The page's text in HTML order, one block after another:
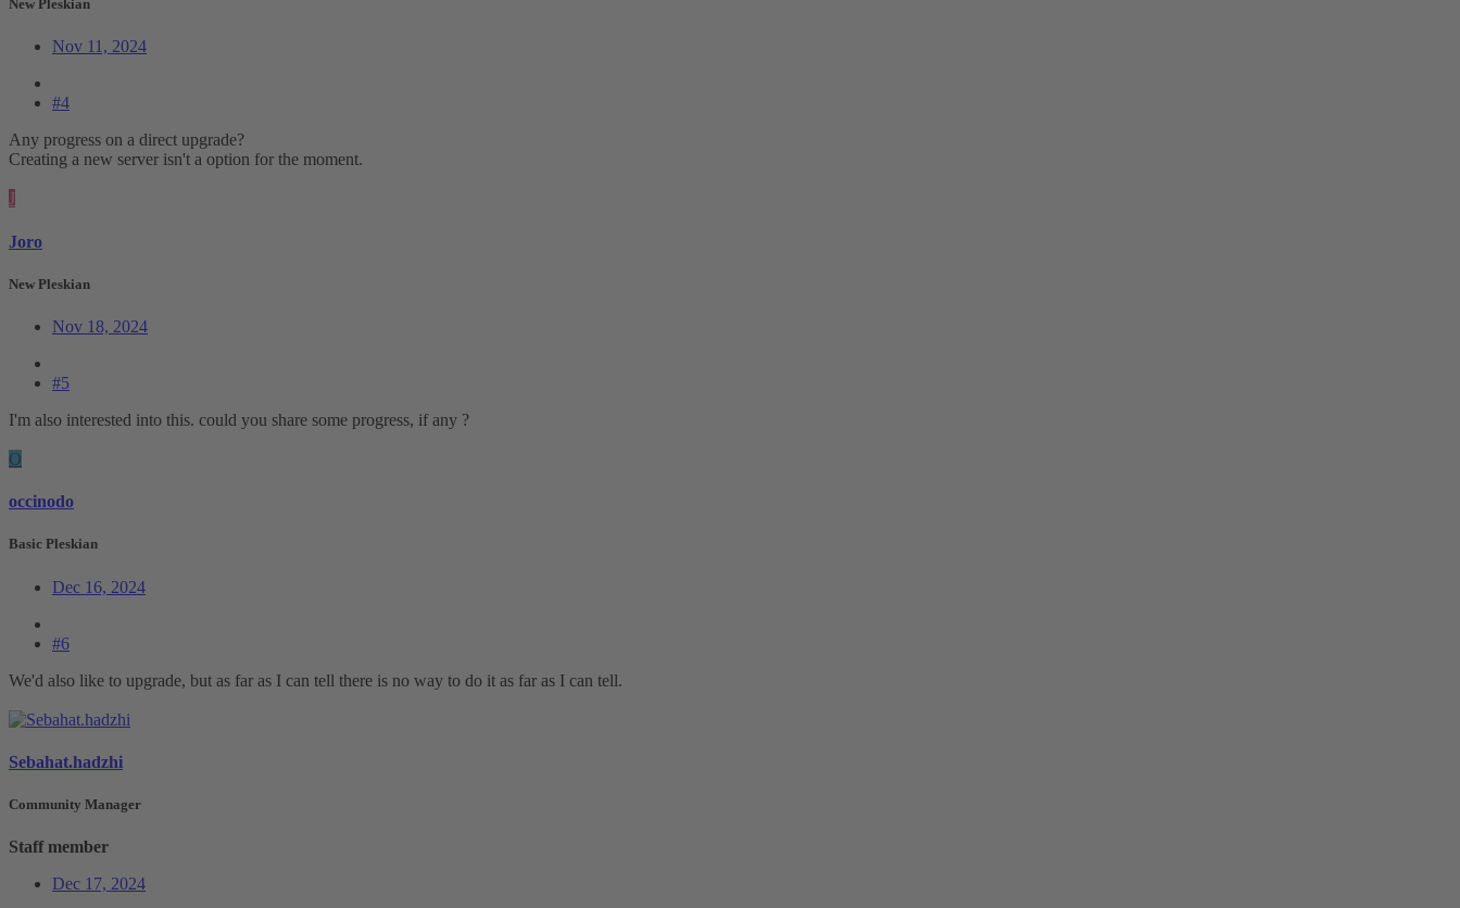
New Pleskian
Nov 11, 2024
#4
Any progress on a direct upgrade?
Creating a new server isn't a option for the moment.
J
Joro
New Pleskian
Nov 18, 2024
#5
I'm also interested into this. could you share some progress, if any ?
O
occinodo
Basic Pleskian
Dec 16, 2024
#6
We'd also like to upgrade, but as far as I can tell there is no way to do it as far as I can tell.
Sebahat.hadzhi
Community Manager
Staff member
Dec 17, 2024